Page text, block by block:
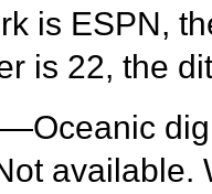
is ESPN,
is 22, the
available.